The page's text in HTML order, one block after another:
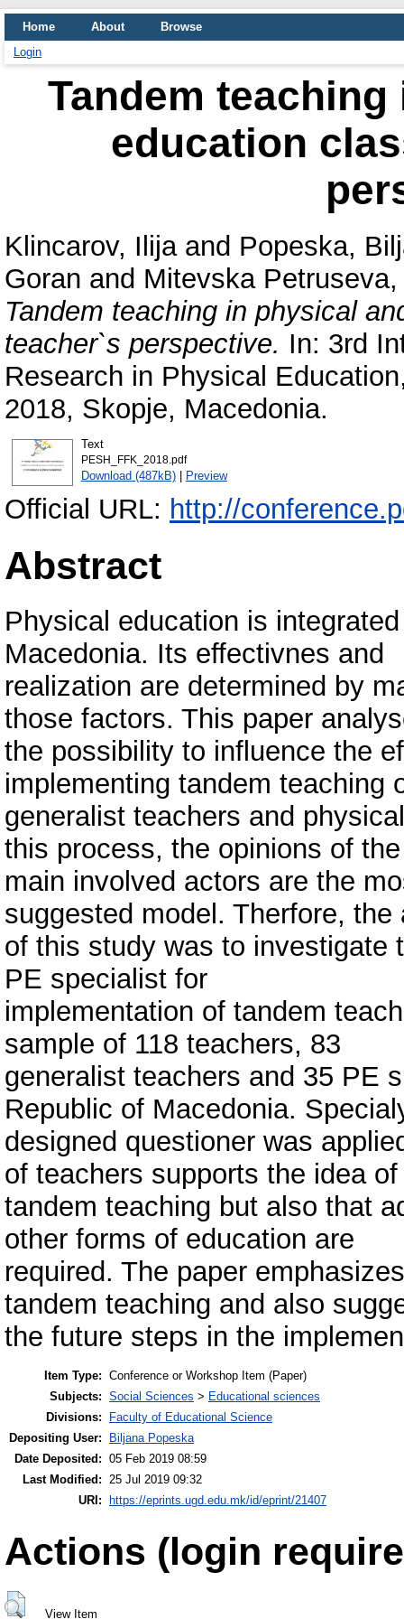
Home About
Browse
Login
Tandem
education
Klincarov, Ilijaand Popeska,
Goran and Mitevska
Tandem teaching in physical
teacher`s perspective. In: 3rd
Research in Physical
2018, Skopje, Macedonia.
Text
PESH_FFK_2018.pdf
Download (487kB)| Preview
Official URL: http://
Abstract
Physical education is
Macedonia. Its effectivnes and
realization are determined by
those factors. This paper
the possibility to influence the
implementing tandem teaching
generalist teachers and
this process, the opinions of the
main involved actors are the
suggested model. Therfore, the
of this study was to investigate
PE specialist for
implementation of tandem
sample of 118 teachers, 83
generalist teachers and 35 PE
Republic of Macedonia.
designed questioner was
of teachers supports the idea of
tandem teaching but also that
other forms of education are
required. The paper
tandem teaching and also
the future steps in the
Item Type: Conference or Workshop Item (Paper)
Subjects: Social Sciences > Educational sciences
Divisions:
Faculty of Educational Science
Depositing User:
Biljana Popeska
Date Deposited: 05 Feb 2019 08:59
Last Modified: 25 Jul 2019 09:32
URI:
https://eprints.ugd.edu.mk/id/eprint/21407
Actions (login
View Item